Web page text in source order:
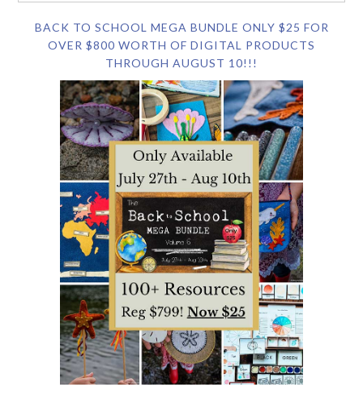
BACK TO SCHOOL MEGA BUNDLE ONLY $25 FOR
OVER $800 WORTH OF DIGITAL PRODUCTS
THROUGH AUGUST 10!!!